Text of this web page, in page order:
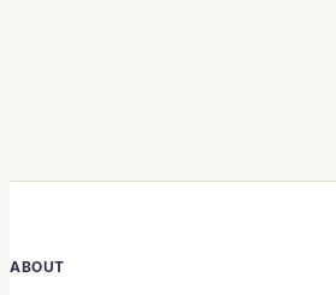
ABOUT